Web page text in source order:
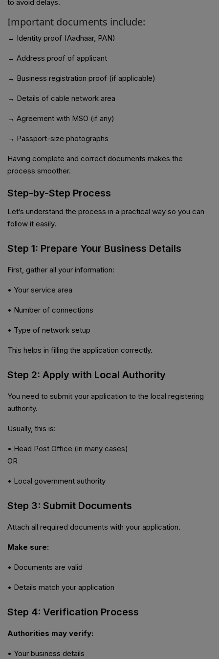
to avoid delays.
Important documents include:
→ Identity proof (Aadhaar, PAN)
→ Address proof of applicant
→ Business registration proof (if applicable)
→ Details of cable network area
→ Agreement with MSO (if any)
→ Passport-size photographs
Having complete and correct documents makes the
process smoother.
Step-by-Step Process
Let’s understand the process in a practical way so you can
follow it easily.
Step 1: Prepare Your Business Details
First, gather all your information:
• Your service area
• Number of connections
• Type of network setup
This helps in filling the application correctly.
Step 2: Apply with Local Authority
You need to submit your application to the local registering
authority.
Usually, this is:
• Head Post Office (in many cases)
OR
• Local government authority
Step 3: Submit Documents
Attach all required documents with your application.
Make sure:
• Documents are valid
• Details match your application
Step 4: Verification Process
Authorities may verify:
• Your business details